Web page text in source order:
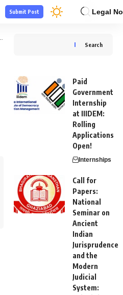
Legal
Submit Post
Search
Paid
Government
Internship
at IIIDEM:
Rolling
Applications
Open!
Internships
Call for
Papers:
National
Seminar on
Ancient
Indian
Jurisprudence
and the
Modern
Judicial
System: